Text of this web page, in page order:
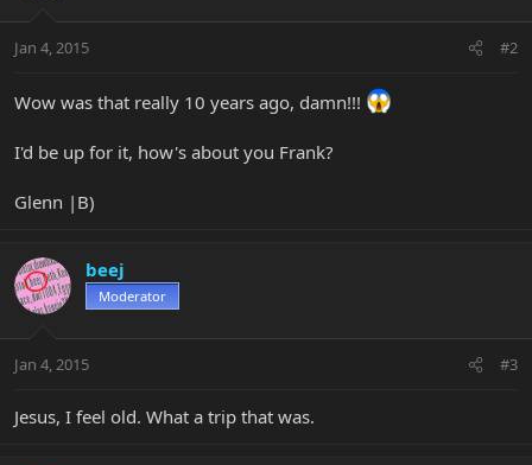
Jan 4, 2015 #2
Wow was that really 10 years ago, damn!!!
I'd be up for it, how's about you Frank?
Glenn |B)
beej
Moderator
Jan 4, 2015 #3
Jesus, I feel old. What a trip that was.